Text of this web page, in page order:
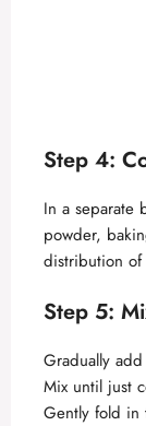
Step 4:
In a separate
powder,
distribution
Step 5:
Gradually
Mix until just
Gently fold in